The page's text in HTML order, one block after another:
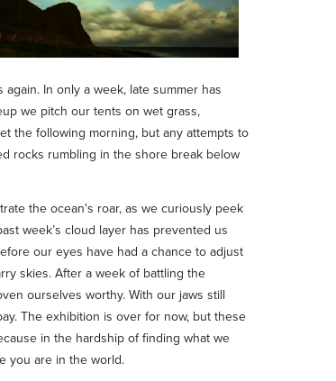
In only a week, late summer has
we pitch our tents on wet grass,
the following morning, but any attempts to
rocks rumbling in the shore break below
the ocean's roar, as we curiously peek
week’s cloud layer has prevented us
our eyes have had a chance to adjust
skies. After a week of battling the
ourselves worthy. With our jaws still
The exhibition is over for now, but these
in the hardship of finding what we
you are in the world.